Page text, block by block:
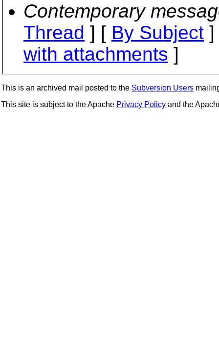
Contemporary
Thread ] [ By Subject
with attachments ]
This is an archived mail posted to the Subversion Users
This site is subject to the Apache Privacy Policy and the